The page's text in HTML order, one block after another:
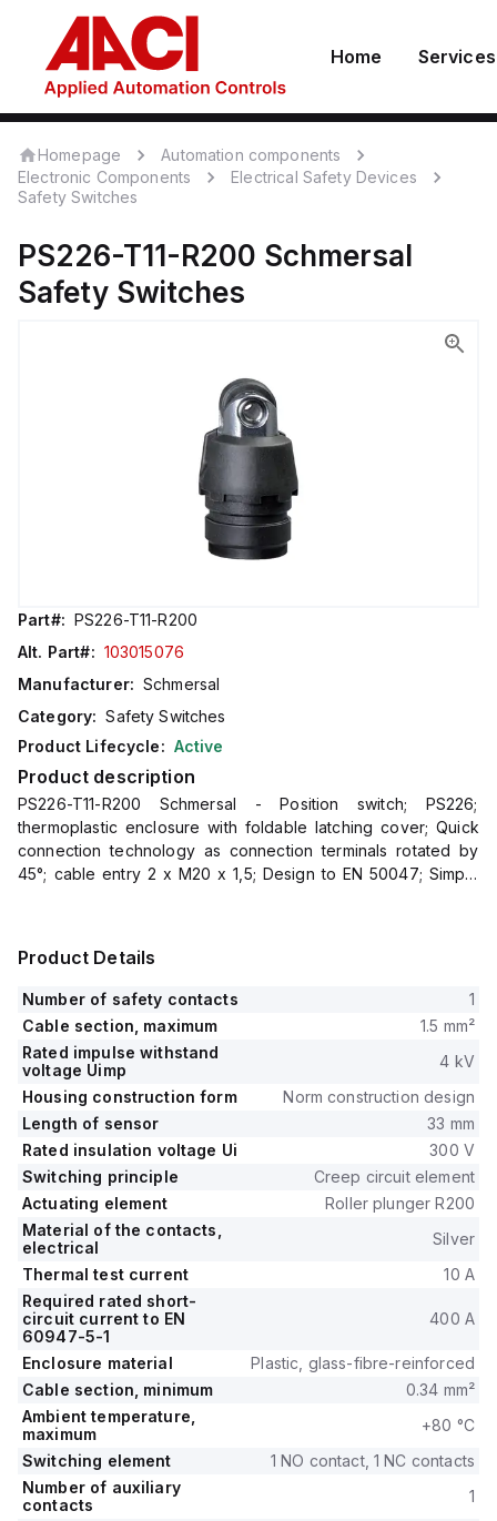
Home Services
Homepage
Automation components
Electronic Components
Electrical Safety Devices
Safety Switches
PS226-T11-R200 Schmersal
Safety Switches
Part#: PS226-T11-R200
Alt. Part#: 103015076
Manufacturer: Schmersal
Category: Safety Switches
Product Lifecycle: Active
Product description
PS226-T11-R200 Schmersal - Position switch; PS226;
thermoplastic enclosure with foldable latching cover; Quick
connection technology as connection terminals rotated by
45°; cable entry 2 x M20 x 1,5; Design to EN 50047; Simple
Product Details
Number of safety contacts
1
Cable section, maximum
1.5 mm²
Rated impulse withstand
voltage Uimp
4 kV
Housing construction form
Norm construction design
Length of sensor
33 mm
Rated insulation voltage Ui
300 V
Switching principle
Creep circuit element
Actuating element
Roller plunger R200
Material of the contacts,
electrical
Silver
Thermal test current
10 A
Required rated short-
circuit current to EN
60947-5-1
400 A
Enclosure material
Plastic, glass-fibre-reinforced
Cable section, minimum
0.34 mm²
Ambient temperature,
maximum
+80 °C
Switching element
1 NO contact, 1 NC contacts
Number of auxiliary
contacts
1